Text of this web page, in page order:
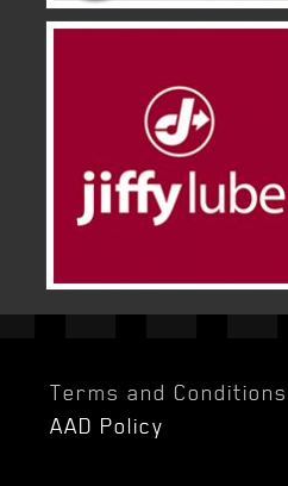
Terms and Conditions
AAD Policy